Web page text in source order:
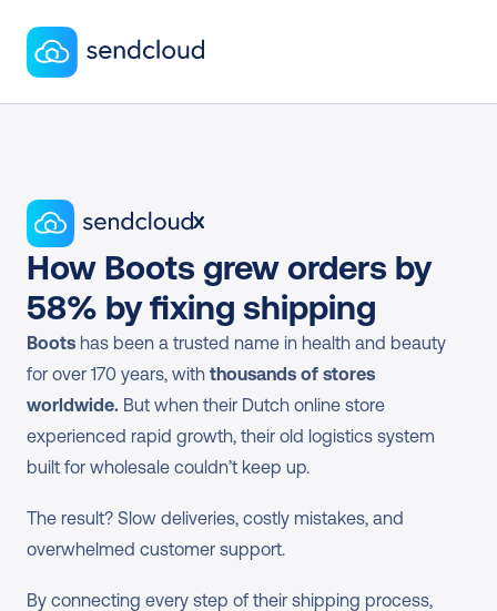
x
How Boots grew orders by
58% by fixing shipping
Boots has been a trusted name in health and beauty
for over 170 years, with thousands of stores
worldwide. But when their Dutch online store
experienced rapid growth, their old logistics system
built for wholesale couldn’t keep up.
The result? Slow deliveries, costly mistakes, and
overwhelmed customer support.
By connecting every step of their shipping process,